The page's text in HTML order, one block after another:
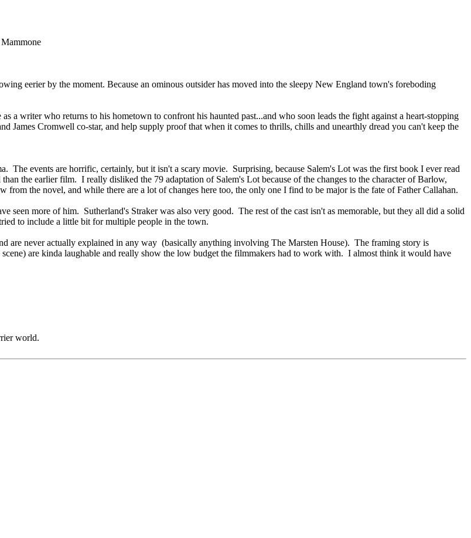
eerier by the moment. Because an ominous outsider has moved into the sleepy New England town's foreboding
a writer who returns to his hometown to confront his haunted past...and who soon leads the fight against a heart-stopping
James Cromwell co-star, and help supply proof that when it comes to thrills, chills and unearthly dread you can't keep the
events are horrific, certainly, but it isn't a scary movie. Surprising, because Salem's Lot was the first book I ever read
the earlier film. I really disliked the 79 adaptation of Salem's Lot because of the changes to the character of Barlow,
the novel, and while there are a lot of changes here too, the only one I find to be major is the fate of Father Callahan.
seen more of him. Sutherland's Straker was also very good. The rest of the cast isn't as memorable, but they all did a solid
to include a little bit for multiple people in the town.
are never actually explained in any way (basically anything involving The Marsten House). The framing story is
are kinda laughable and really show the low budget the filmmakers had to work with. I almost think it would have
world.